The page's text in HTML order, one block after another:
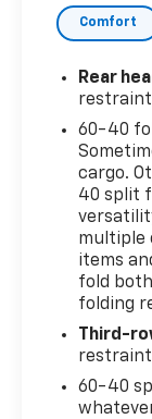
Comfort
Rear
60-40
cargo.
40 split
multiple
items
fold
folding
Third-
60-40